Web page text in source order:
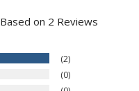
Based on 2 Reviews
2
0